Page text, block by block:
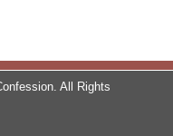
All Rights